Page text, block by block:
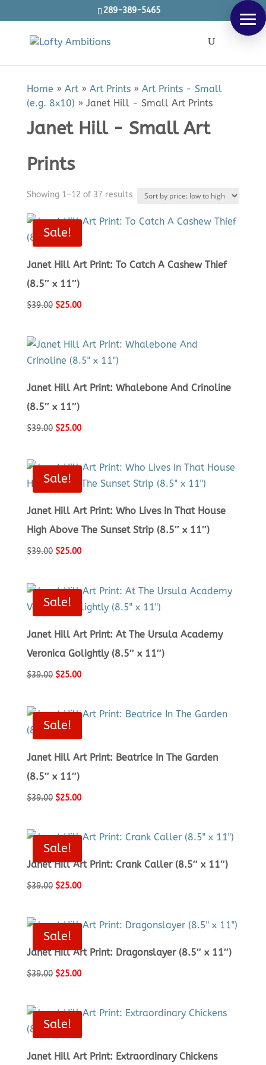
289-389-5465
Home » Art» Art Prints» Art Prints - Small
(e.g. 8x10) » Janet Hill - Small Art Prints
Janet Hill - Small Art
Prints
Showing 1–12 of 37 resultsSorted
price:
high
Sale!
Janet Hill Art Print: To Catch A Cashew Thief
(8.5″ x 11″)
$39.00 Original
$39.00.
$25.00Current
$25.00.
Janet Hill Art Print: Whalebone And Crinoline
(8.5″ x 11″)
$39.00 Original
$39.00.
$25.00Current
$25.00.
Sale!
Janet Hill Art Print: Who Lives In That House
High Above The Sunset Strip (8.5″ x 11″)
$39.00 Original
$39.00.
$25.00Current
$25.00.
Sale!
Janet Hill Art Print: At The Ursula Academy
Veronica Golightly (8.5″ x 11″)
$39.00 Original
$39.00.
$25.00Current
$25.00.
Sale!
Janet Hill Art Print: Beatrice In The Garden
(8.5″ x 11″)
$39.00 Original
$39.00.
$25.00Current
$25.00.
Sale!
Janet Hill Art Print: Crank Caller (8.5″ x 11″)
$39.00 Original
$39.00.
$25.00Current
$25.00.
Sale!
Janet Hill Art Print: Dragonslayer (8.5″ x 11″)
$39.00 Original
$39.00.
$25.00Current
$25.00.
Sale!
Janet Hill Art Print: Extraordinary Chickens